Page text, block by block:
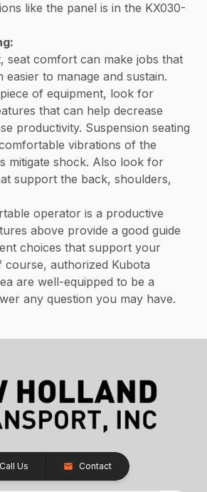
like the panel is in the KX030-
seat comfort can make jobs that
to manage and sustain.
of equipment, look for
that can help decrease
productivity. Suspension seating
vibrations of the
mitigate shock. Also look for
support the back, shoulders,
operator is a productive
above provide a good guide
choices that support your
course, authorized Kubota
are well-equipped to be a
any question you may have.
Call Us Contact